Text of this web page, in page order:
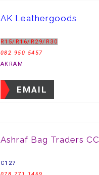
AK Leathergoods
R15/R16/R29/R30
082 950 5457
AKRAM
EMAIL
Ashraf Bag Traders CC
C127